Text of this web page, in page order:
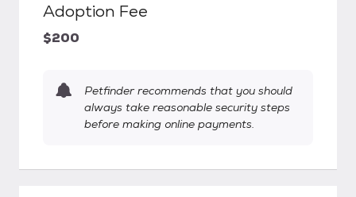
Adoption Fee
$200
Petfinder recommends that you should
always take reasonable security steps
before making online payments.